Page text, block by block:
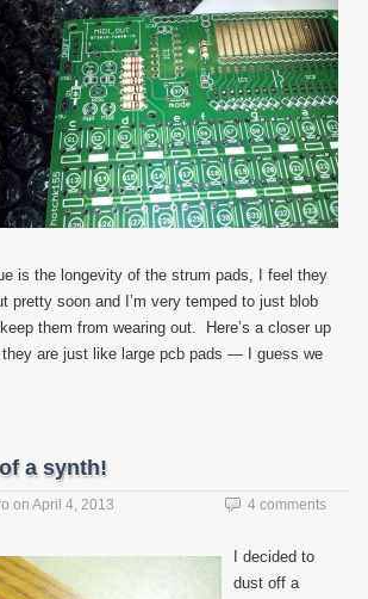
is the longevity of the strum pads, I feel they
pretty soon and I’m very temped to just blob
them from wearing out. Here’s a closer up
are just like large pcb pads — I guess we
a synth!
on April 4, 2013 4 comments
I decided to
dust off a